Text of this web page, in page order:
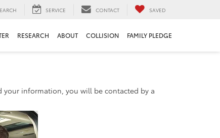
SERVICE CONTACT SAVED
RESEARCH ABOUT COLLISION FAMILY PLEDGE
information, you will be contacted by a